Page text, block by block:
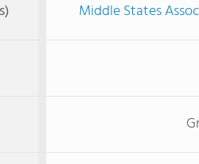
Middle States